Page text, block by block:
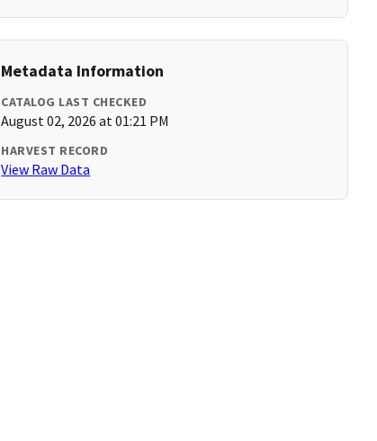
Metadata Information
CATALOG LAST CHECKED
August 02, 2026 at 01:21 PM
HARVEST RECORD
View Raw Data